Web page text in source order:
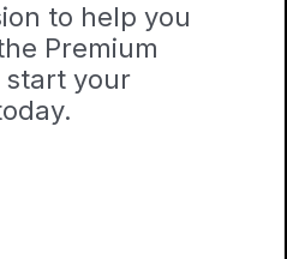
to help you
Premium
your